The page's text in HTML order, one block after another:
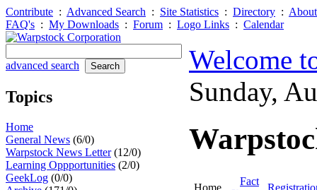
Contribute : Advanced Search : Site Statistics : Directory :
FAQ's : My Downloads : Forum : Logo Links : Calendar
advanced search
Topics
Home
General News (6/0)
Warpstock News Letter(12/0)
Learning Oppportunities (2/0)
GeekLog (0/0)
Welcome
Sunday,
Home
Fact